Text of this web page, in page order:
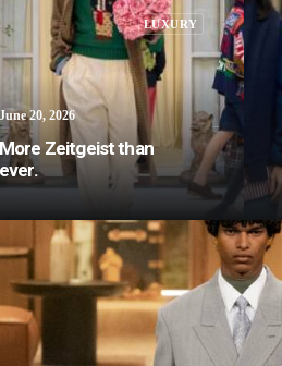
LUXURY
June 20, 2026
More Zeitgeist than
ever.